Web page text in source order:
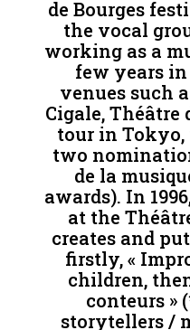
de Bourges
the vocal
working as a
few years
venues such
Cigale, Théâtre
tour in
two
de la
awards). In
at the
creates and
firstly, «
children,
conteurs »
storytellers /